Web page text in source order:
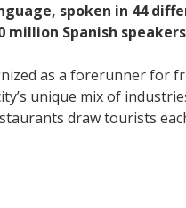
spoken in 44
million Spanish
as a forerunner for
unique mix of
draw tourists